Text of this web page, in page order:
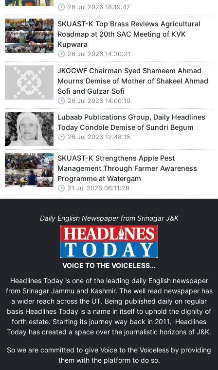
26 Jul 2026 18:19:47
SKUAST-K Top Brass Reviews Agricultural
Roadmap at 20th SAC Meeting of KVK
Kupwara
26 Jul 2026 14:30:21
JKGCWF Chairman Syed Shameem Ahmad
Mourns Demise of Mother of Shakeel Ahmad
Sofi and Gulzar Sofi
26 Jul 2026 14:00:10
Lubaab Publications Group, Daily Headlines
Today Condole Demise of Sundri Begum
26 Jul 2026 12:48:15
SKUAST-K Strengthens Apple Pest
Management Through Farmer Awareness
Programme at Watergam
21 Jul 2026 06:11:28
Daily English Newspaper from Srinagar J&K
VOICE TO THE VOICELESS...
Headlines Today is one of the leading daily English newspaper
from Srinagar Jammu and Kashmir. The well read newspaper has
a wider reach across the UT. Being published daily on regular
basis Headlines Today is a name in itself to uphold the dignity of
forth estate. Starting its journey way back in 2011, Headlines
Today has created a space over the journalistic horizons of J&K.
So we are committed to give Voice to the Voiceless by providing
them with the platform to do so.